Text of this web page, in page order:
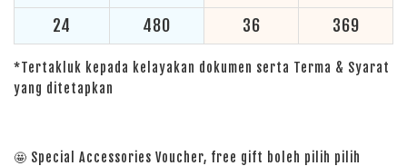
24
480 36 369
*Tertakluk kepada kelayakan dokumen serta Terma & Syarat
yang ditetapkan
🤩 Special Accessories Voucher, free gift boleh pilih pilih